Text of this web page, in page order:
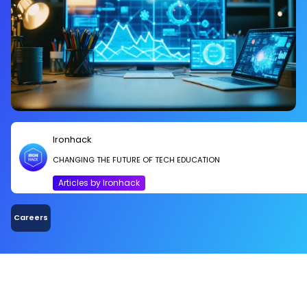
Ironhack
CHANGING THE FUTURE OF TECH EDUCATION
Articles by Ironhack
Careers